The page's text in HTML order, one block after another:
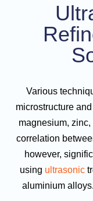
Various
microstructure
magnesium,
correlation
however,
using ultrasonic
aluminium